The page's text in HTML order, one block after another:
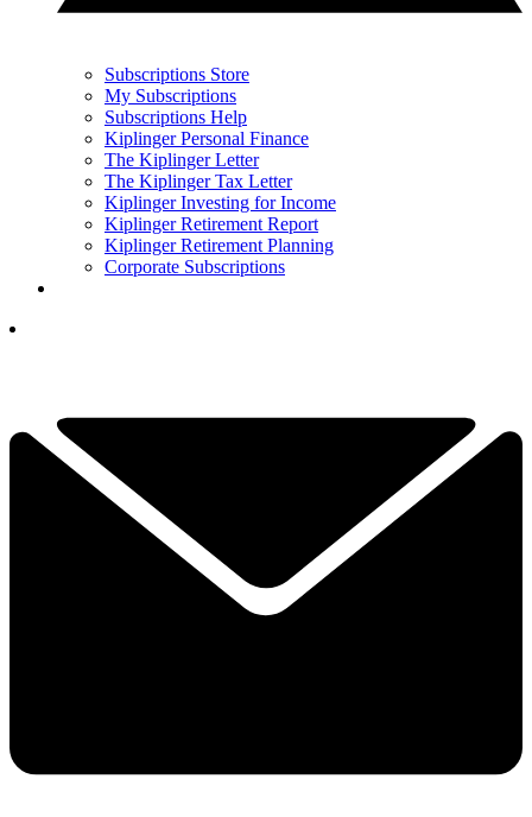
Subscriptions Store
My Subscriptions
Subscriptions Help
Kiplinger Personal Finance
The Kiplinger Letter
The Kiplinger Tax Letter
Kiplinger Investing for Income
Kiplinger Retirement Report
Kiplinger Retirement Planning
Corporate Subscriptions